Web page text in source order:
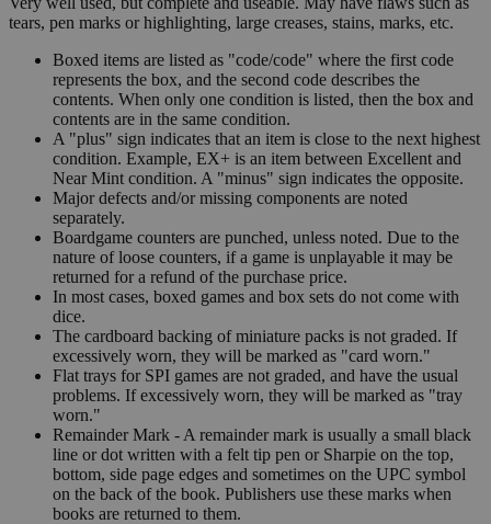
tears, pen marks or highlighting, large creases, stains, marks, etc.
Boxed items are listed as "code/code" where the first code
represents the box, and the second code describes the
contents. When only one condition is listed, then the box and
contents are in the same condition.
A "plus" sign indicates that an item is close to the next highest
condition. Example, EX+ is an item between Excellent and
Near Mint condition. A "minus" sign indicates the opposite.
Major defects and/or missing components are noted
separately.
Boardgame counters are punched, unless noted. Due to the
nature of loose counters, if a game is unplayable it may be
returned for a refund of the purchase price.
In most cases, boxed games and box sets do not come with
dice.
The cardboard backing of miniature packs is not graded. If
excessively worn, they will be marked as "card worn."
Flat trays for SPI games are not graded, and have the usual
problems. If excessively worn, they will be marked as "tray
worn."
Remainder Mark - A remainder mark is usually a small black
line or dot written with a felt tip pen or Sharpie on the top,
bottom, side page edges and sometimes on the UPC symbol
on the back of the book. Publishers use these marks when
books are returned to them.